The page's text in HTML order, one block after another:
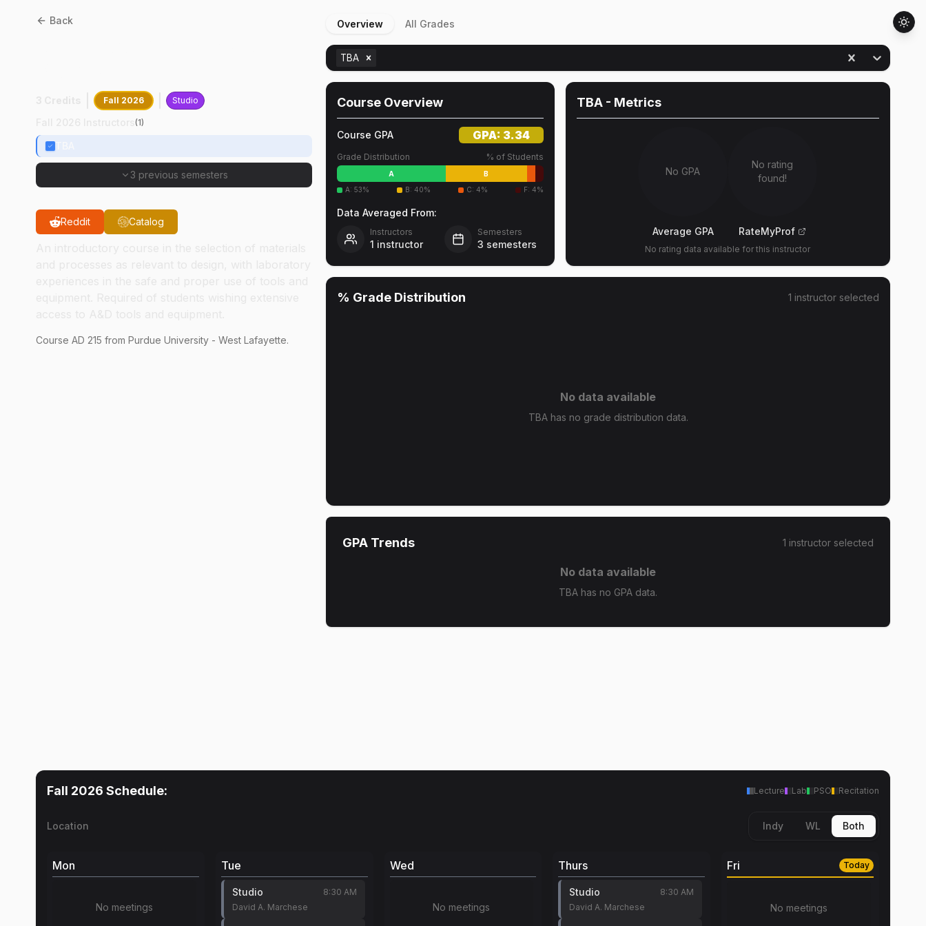
Back
Fall 2026 Studio
(1)
3 previous semesters
Reddit Catalog
Course AD 215 from Purdue University - West Lafayette.
Overview All Grades
TBA
Course Overview
Course GPA GPA: 3.34
Grade Distribution % of Students
A
B
A:53% B:40% C:4% F:4%
Data Averaged From:
Instructors
1 instructor
Semesters
3 semesters
TBA - Metrics
No GPA
Average GPA
No rating
found!
RateMyProf
No rating data available for this instructor
% Grade Distribution 1 instructor selected
No data available
TBA has no grade distribution data.
GPA Trends 1 instructor selected
No data available
TBA has no GPA data.
Fall 2026 Schedule: Lecture Lab PSO Recitation
Location Indy WL Both
Mon
No meetings
Tue
Studio
8:30 AM
David A. Marchese
Wed
No meetings
Thurs
Studio
8:30 AM
David A. Marchese
Fri Today
No meetings